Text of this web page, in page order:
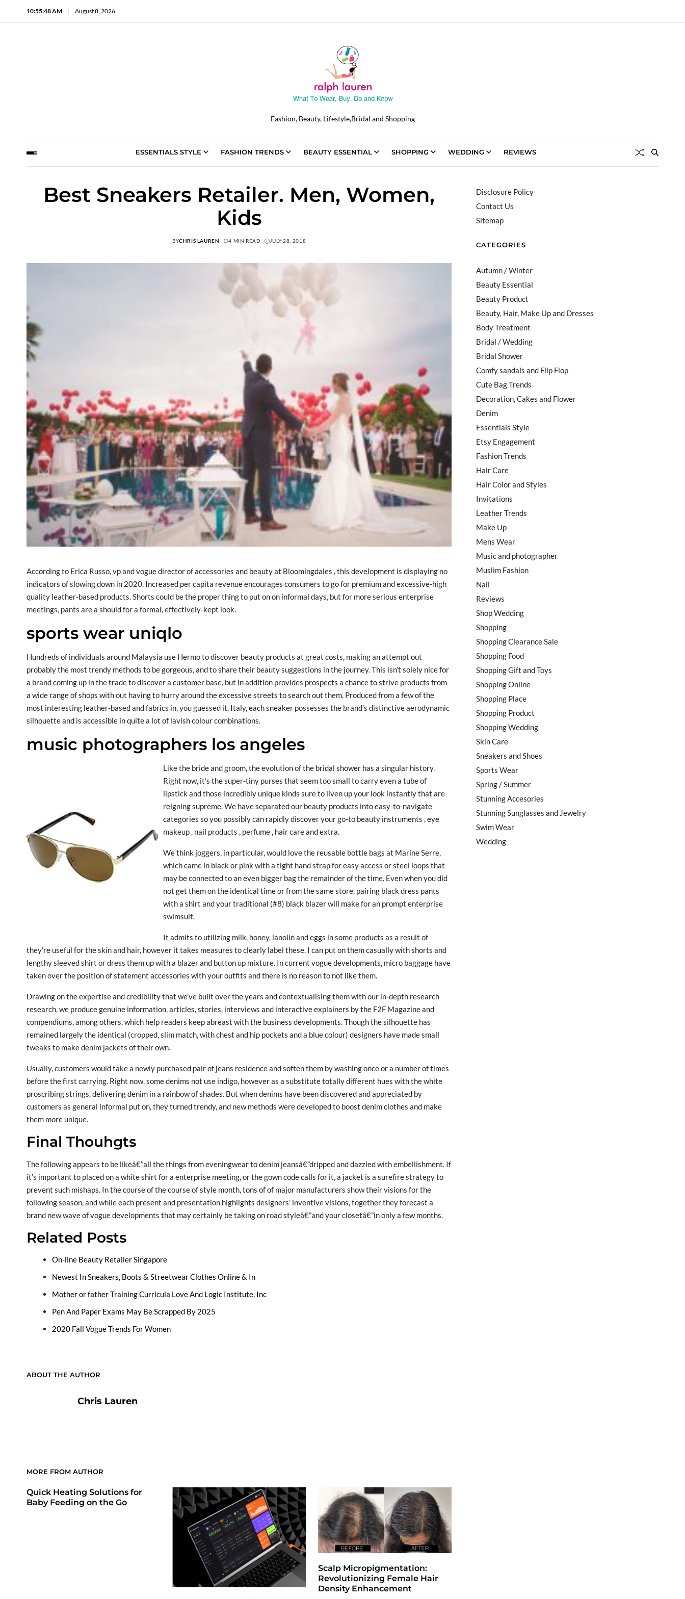
10:55:49 AM August 8, 2026
Fashion, Beauty, Lifestyle,Bridal and Shopping
ESSENTIALS STYLE FASHION TRENDS BEAUTY ESSENTIAL SHOPPING WEDDING REVIEWS
Best Sneakers Retailer. Men, Women,
Kids
BYCHRIS LAUREN 4 MIN READ JULY 28, 2018
According to Erica Russo, vp and vogue director of accessories and beauty at Bloomingdales , this development is displaying no
indicators of slowing down in 2020. Increased per capita revenue encourages consumers to go for premium and excessive-high
quality leather-based products. Shorts could be the proper thing to put on on informal days, but for more serious enterprise
meetings, pants are a should for a formal, effectively-kept look.
sports wear uniqlo
Hundreds of individuals around Malaysia use Hermo to discover beauty products at great costs, making an attempt out
probably the most trendy methods to be gorgeous, and to share their beauty suggestions in the journey. This isn’t solely nice for
a brand coming up in the trade to discover a customer base, but in addition provides prospects a chance to strive products from
a wide range of shops with out having to hurry around the excessive streets to search out them. Produced from a few of the
most interesting leather-based and fabrics in, you guessed it, Italy, each sneaker possesses the brand’s distinctive aerodynamic
silhouette and is accessible in quite a lot of lavish colour combinations.
music photographers los angeles
Like the bride and groom, the evolution of the bridal shower has a singular history.
Right now, it’s the super-tiny purses that seem too small to carry even a tube of
lipstick and those incredibly unique kinds sure to liven up your look instantly that are
reigning supreme. We have separated our beauty products into easy-to-navigate
categories so you possibly can rapidly discover your go-to beauty instruments , eye
makeup , nail products , perfume , hair care and extra.
We think joggers, in particular, would love the reusable bottle bags at Marine Serre,
which came in black or pink with a tight hand strap for easy access or steel loops that
may be connected to an even bigger bag the remainder of the time. Even when you did
not get them on the identical time or from the same store, pairing black dress pants
with a shirt and your traditional (#8) black blazer will make for an prompt enterprise
swimsuit.
It admits to utilizing milk, honey, lanolin and eggs in some products as a result of
they’re useful for the skin and hair, however it takes measures to clearly label these. I can put on them casually with shorts and
lengthy sleeved shirt or dress them up with a blazer and button up mixture. In current vogue developments, micro baggage have
taken over the position of statement accessories with your outfits and there is no reason to not like them.
Drawing on the expertise and credibility that we’ve built over the years and contextualising them with our in-depth research
research, we produce genuine information, articles, stories, interviews and interactive explainers by the F2F Magazine and
compendiums, among others, which help readers keep abreast with the business developments. Though the silhouette has
remained largely the identical (cropped, slim match, with chest and hip pockets and a blue colour) designers have made small
tweaks to make denim jackets of their own.
Usually, customers would take a newly purchased pair of jeans residence and soften them by washing once or a number of times
before the first carrying. Right now, some denims not use indigo, however as a substitute totally different hues with the white
proscribing strings, delivering denim in a rainbow of shades. But when denims have been discovered and appreciated by
customers as general informal put on, they turned trendy, and new methods were developed to boost denim clothes and make
them more unique.
Final Thouhgts
The following appears to be likeâ€”all the things from eveningwear to denim jeansâ€”dripped and dazzled with embellishment. If
it’s important to placed on a white shirt for a enterprise meeting, or the gown code calls for it, a jacket is a surefire strategy to
prevent such mishaps. In the course of the course of style month, tons of of major manufacturers show their visions for the
following season, and while each present and presentation highlights designers’ inventive visions, together they forecast a
brand new wave of vogue developments that may certainly be taking on road styleâ€”and your closetâ€”in only a few months.
Related Posts
On-line Beauty Retailer Singapore
Newest In Sneakers, Boots & Streetwear Clothes Online & In
Mother or father Training Curricula Love And Logic Institute, Inc
Pen And Paper Exams May Be Scrapped By 2025
2020 Fall Vogue Trends For Women
ABOUT THE AUTHOR
Chris Lauren
MORE FROM AUTHOR
Quick Heating Solutions for
Baby Feeding on the Go
Scalp Micropigmentation:
Revolutionizing Female Hair
Density Enhancement
Disclosure Policy
Contact Us
Sitemap
CATEGORIES
Autumn / Winter
Beauty Essential
Beauty Product
Beauty, Hair, Make Up and Dresses
Body Treatment
Bridal / Wedding
Bridal Shower
Comfy sandals and Flip Flop
Cute Bag Trends
Decoration, Cakes and Flower
Denim
Essentials Style
Etsy Engagement
Fashion Trends
Hair Care
Hair Color and Styles
Invitations
Leather Trends
Make Up
Mens Wear
Music and photographer
Muslim Fashion
Nail
Reviews
Shop Wedding
Shopping
Shopping Clearance Sale
Shopping Food
Shopping Gift and Toys
Shopping Online
Shopping Place
Shopping Product
Shopping Wedding
Skin Care
Sneakers and Shoes
Sports Wear
Spring / Summer
Stunning Accesories
Stunning Sunglasses and Jewelry
Swim Wear
Wedding